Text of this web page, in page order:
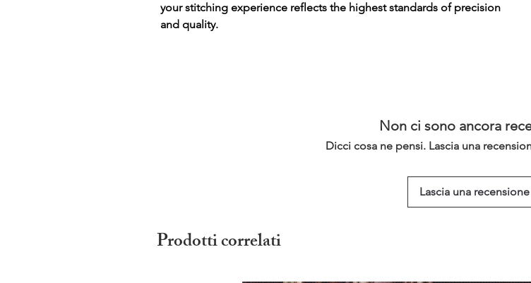
your stitching experience reflects the highest standards of precision
and quality.
Non ci sono ancora
Dicci cosa ne pensi. Lascia una
Lascia una recensione
Prodotti correlati